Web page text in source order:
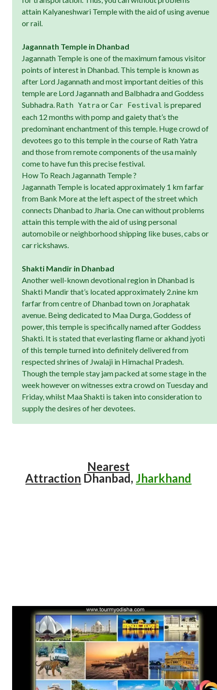
attain Kalyaneshwari Temple with the aid of using avenue
or rail.
Jagannath Temple in Dhanbad
Jagannath Temple is one of the maximum famous visitor
points of interest in Dhanbad. This temple is known as
after Lord Jagannath and most important deities of this
temple are Lord Jagannath and Balbhadra and Goddess
Subhadra. Rath Yatra or Car Festival is prepared
each 12 months with pomp and gaiety that’s the
predominant enchantment of this temple. Huge crowd of
devotees go to this temple in the course of Rath Yatra
and those from remote components of the usa mainly
come to have fun this precise festival.
How To Reach Jagannath Temple ?
Jagannath Temple is located approximately 1 km farfar
from Bank More at the left aspect of the street which
connects Dhanbad to Jharia. One can without problems
attain this temple with the aid of using personal
automobile or neighborhood shipping like buses, cabs or
car rickshaws.
Shakti Mandir in Dhanbad
Another well-known devotional region in Dhanbad is
Shakti Mandir that’s located approximately 2.nine km
farfar from centre of Dhanbad town on Joraphatak
avenue. Being dedicated to Maa Durga, Goddess of
power, this temple is specifically named after Goddess
Shakti. It is stated that everlasting flame or akhand jyoti
of this temple turned into definitely delivered from
respected shrines of Jwalaji in Himachal Pradesh.
Though the temple stay jam packed at some stage in the
week however on witnesses extra crowd on Tuesday and
Friday, whilst Maa Shakti is taken into consideration to
supply the desires of her devotees.
Nearest
Attraction Dhanbad, Jharkhand